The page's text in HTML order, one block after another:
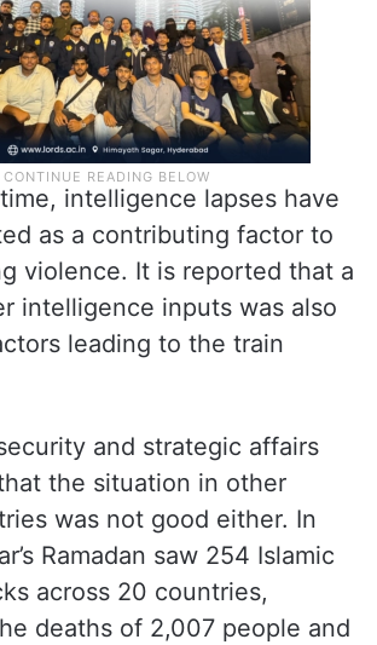
intelligence lapses have
as a contributing factor to
violence. It is reported that a
intelligence inputs was also
leading to the train
and strategic affairs
the situation in other
was not good either. In
Ramadan saw 254 Islamic
across 20 countries,
deaths of 2,007 people and